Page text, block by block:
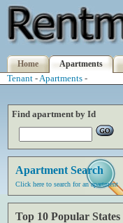
Home Apartments
Tenant -Apartments -
Find apartment by Id
Apartment Search
Click here to search for an apartment
Top 10 Popular States